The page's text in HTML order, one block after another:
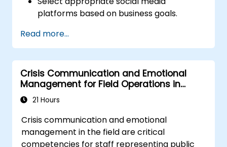
platforms based on business goals.
including content pillars, formats, and
calendars.
Analyze competitors to refine social
media tactics.
Develop paid ad campaigns and measure
their success.
communities effectively.
Handle social media crises and maintain
Read more...
Crisis Communication and Emotional
Management for Field Operations in
Public Services
21 Hours
Crisis communication and emotional
management in the field are critical
competencies for staff representing public